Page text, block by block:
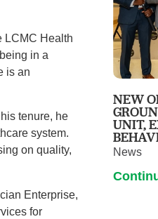
LCMC Health
in a
is an
tenure, he
system.
on quality,
Enterprise,
for
NEW
UNIT,
News